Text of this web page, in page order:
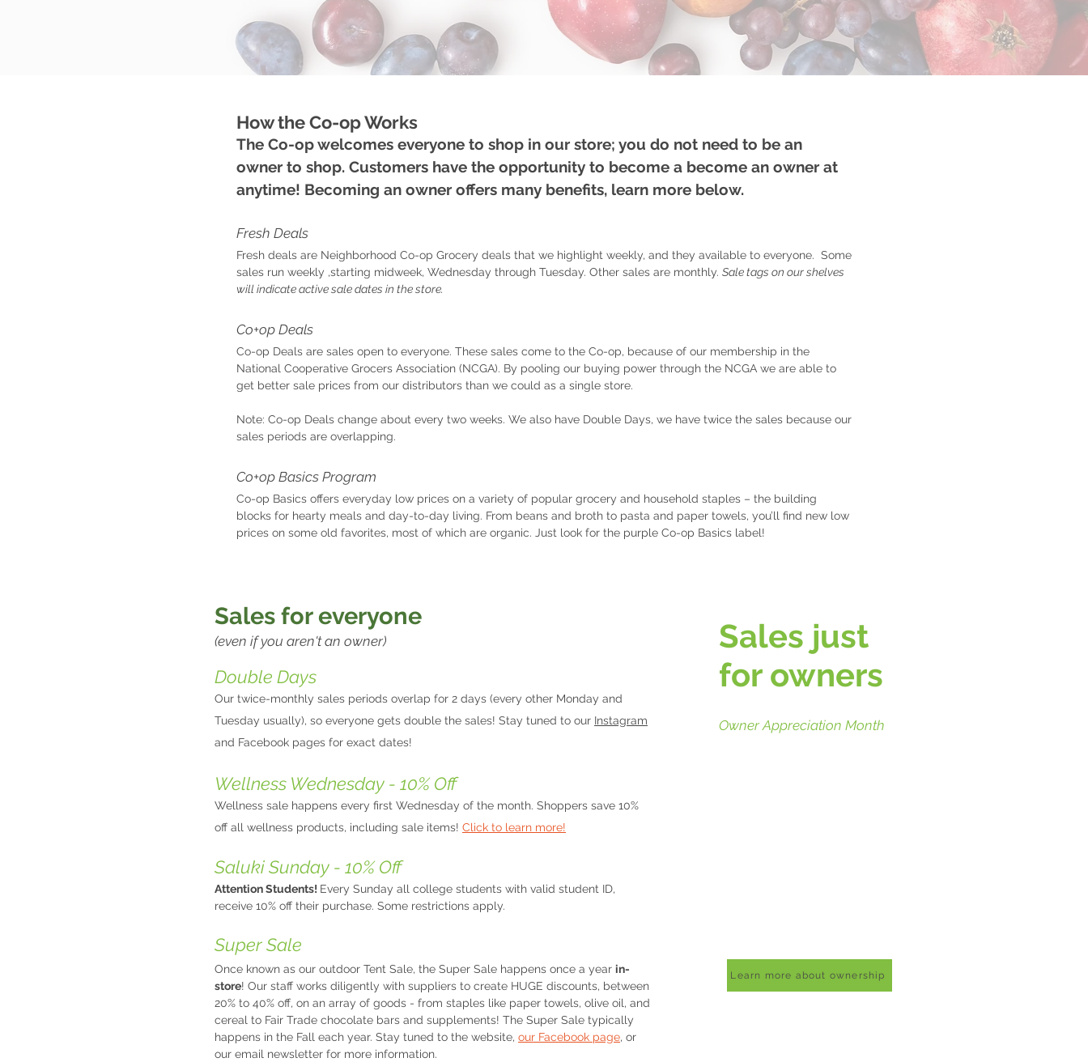
How the Co-op Works
The Co-op welcomes everyone to shop in our store; you do not need to be an
owner to shop. Customers have the opportunity to become a become an owner at
anytime! Becoming an owner offers many benefits, learn more below.
Fresh Deals
Fresh deals are Neighborhood Co-op Grocery deals that we highlight weekly, and they available to everyone. Some
sales run weekly ,starting midweek, Wednesday through Tuesday. Other sales are monthly. Sale tags on our shelves
will indicate active sale dates in the store.
Co+op Deals
Co-op Deals are sales open to everyone. These sales come to the Co-op, because of our membership in the
National Cooperative Grocers Association (NCGA). By pooling our buying power through the NCGA we are able to
get better sale prices from our distributors than we could as a single store.
Note: Co-op Deals change about every two weeks. We also have Double Days, we have twice the sales because our
sales periods are overlapping.
Co+op Basics Program
Co-op Basics offers everyday low prices on a variety of popular grocery and household staples – the building
blocks for hearty meals and day-to-day living. From beans and broth to pasta and paper towels, you’ll find new low
prices on some old favorites, most of which are organic. Just look for the purple Co-op Basics label!
Sales for everyone
(even if you aren't an owner)​
Double Days
Our twice-monthly sales periods overlap for 2 days (every other Monday and
Tuesday usually), so everyone gets double the sales! Stay tuned to our Instagram
and Facebook pages for exact dates!
Wellness Wednesday - 10% Off
Wellness sale happens every first Wednesday of the month. Shoppers save 10%
off all wellness products, including sale items! Click to learn more!
Saluki Sunday - 10% Off
Attention Students! Every Sunday all college students with valid student ID,
receive 10% off their purchase. Some restrictions apply.
Super Sale
Once known as our outdoor Tent Sale, the Super Sale happens once a year in-
store! Our staff works diligently with suppliers to create HUGE discounts, between
20% to 40% off, on an array of goods - from staples like paper towels, olive oil, and
cereal to Fair Trade chocolate bars and supplements! The Super Sale typically
happens in the Fall each year. Stay tuned to the website, our Facebook page, or
our email newsletter for more information.
Sales just
for owners
Owner Appreciation Month
Learn more about ownership